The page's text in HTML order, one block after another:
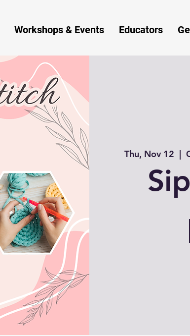
Workshops & Events Educators
Thu, Nov 12
  |